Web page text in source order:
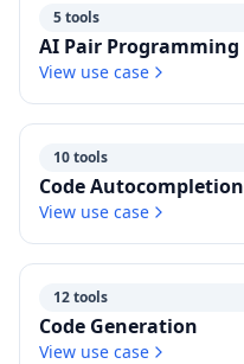
5 tools
AI Pair Programming
View use case
10 tools
Code Autocompletion
View use case
12 tools
Code Generation
View use case